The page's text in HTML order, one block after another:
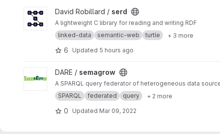
View serd projectDavid Robillard / serd
A lightweight C library for reading and writing RDF
linked-data
semantic-web turtle + 3 more
6 Updated 5 hours ago
View semagrow project
DARE / semagrow
A SPARQL query federator of heterogeneous data
SPARQL
federated query + 2 more
0 Updated Mar 09, 2022